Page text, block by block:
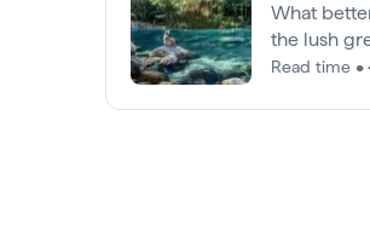
What
the lush
rainforests.
Read time •